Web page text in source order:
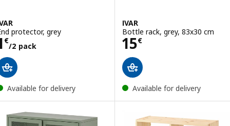
protector, grey
€
/2 pack1€/2 pack
Available for delivery
IVAR
Bottle rack, grey, 83x30 cm
15€
Price 15€
Available for delivery